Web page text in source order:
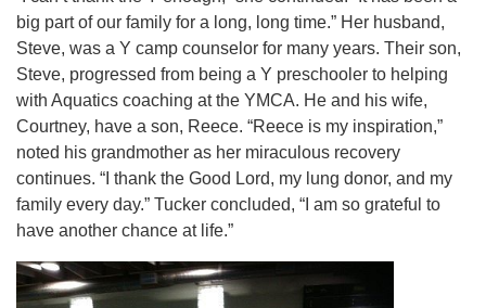
big part of our family for a long, long time.” Her husband,
Steve, was a Y camp counselor for many years. Their son,
Steve, progressed from being a Y preschooler to helping
with Aquatics coaching at the YMCA. He and his wife,
Courtney, have a son, Reece. “Reece is my inspiration,”
noted his grandmother as her miraculous recovery
continues. “I thank the Good Lord, my lung donor, and my
family every day.” Tucker concluded, “I am so grateful to
have another chance at life.”